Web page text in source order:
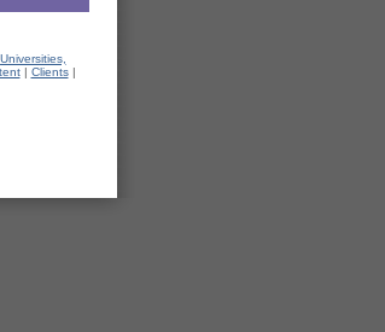
Universities,
| Clients|